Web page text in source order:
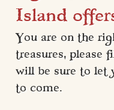
Island
You are on the
treasures, please
will be sure to let
to come.